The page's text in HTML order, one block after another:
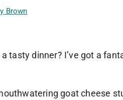
Brown
tasty dinner? I’ve got a
goat cheese